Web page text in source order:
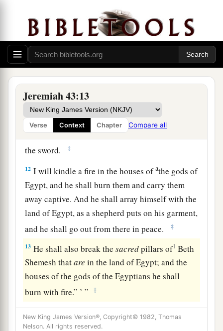
Jeremiah 43:13
Verse Context Chapter Compare all
the God of Israel: “Behold, I will send and bring
Nebuchadnezzar the king of Babylon,aMy
servant, and will set his throne above these
stones that I have hidden. And he will spread his
royal pavilion over them. ‡
When he comes, he shall strike the land of
Egyptand deliverto deathbthose appointed
death, and to captivitythoseappointed for
captivity, and to the swordthose
the sword.
‡
12 I will kindle a fire in the houses ofathe gods of
Egypt, and he shall burn them and carry them
away captive. And he shall array himself with the
land of Egypt, as a shepherd puts on his garment,
and he shall go out from there in peace.
‡
13 He shall also break thesacredpillars of1 Beth
Shemesh thatare in the land of Egypt; and the
houses of the gods of the Egyptians he shall
burn with fire.” ’ ”
‡
New King James Version®, Copyright© 1982, Thomas
Nelson. All rights reserved.